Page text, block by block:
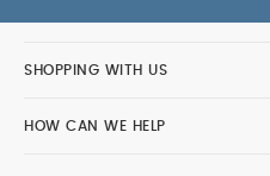
SHOPPING WITH US
HOW CAN WE HELP